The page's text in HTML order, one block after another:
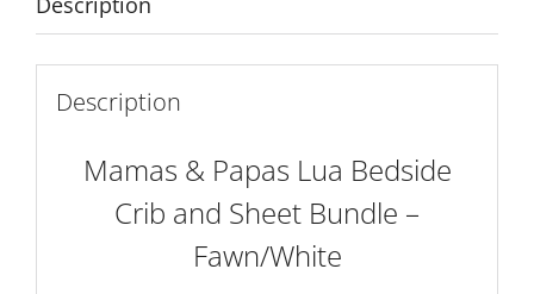
-
Fawn/White
quantity
Description
Mamas & Papas Lua Bedside
Crib and Sheet Bundle –
Fawn/White